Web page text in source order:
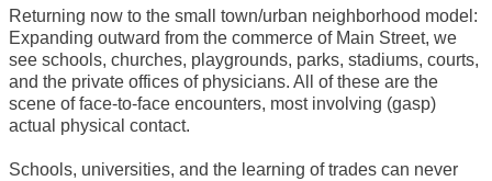
Returning now to the small town/urban neighborhood model:
Expanding outward from the commerce of Main Street, we
see schools, churches, playgrounds, parks, stadiums, courts,
and the private offices of physicians. All of these are the
scene of face-to-face encounters, most involving (gasp)
actual physical contact.
Schools, universities, and the learning of trades can never